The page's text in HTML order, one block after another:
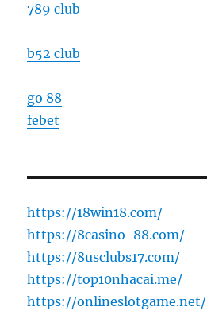
789 club
b52 club
go 88
febet
https://18win18.com/
https://8casino-88.com/
https://8usclubs17.com/
https://top10nhacai.me/
https://onlineslotgame.net/